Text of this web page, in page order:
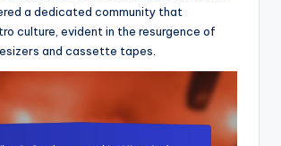
a dedicated community that
culture, evident in the resurgence of
and cassette tapes.